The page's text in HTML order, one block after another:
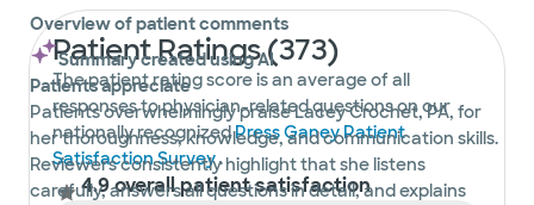
Patient Ratings (373)
The patient rating score is an average of all
responses to physician-related questions on our
nationally recognizedPress Ganey Patient
Satisfaction Survey.
4.9 overall patient satisfaction
Overview of patient comments
Summary created using AI
Patients appreciate
Patients overwhelmingly praise Lacey Crochet, PA, for
her thoroughness, knowledge, and communication skills.
Reviewers consistently highlight that she listens
carefully, answers all questions in detail, and explains